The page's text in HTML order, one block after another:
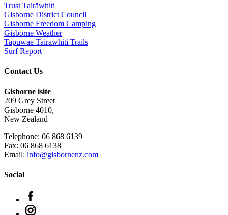
Trust Tairāwhiti
Gisborne District Council
Gisborne Freedom Camping
Gisborne Weather
Tapuwae Tairāwhiti Trails
Surf Report
Contact Us
Gisborne isite
209 Grey Street
Gisborne 4010,
New Zealand
Telephone: 06 868 6139
Fax: 06 868 6138
Email: info@gisbornenz.com
Social